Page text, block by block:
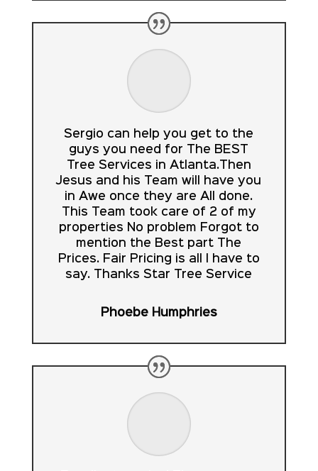
Sergio can help you get to the
guys you need for The BEST
Tree Services in Atlanta.Then
Jesus and his Team will have you
in Awe once they are All done.
This Team took care of 2 of my
properties No problem Forgot to
mention the Best part The
Prices. Fair Pricing is all I have to
say. Thanks Star Tree Service
Phoebe Humphries